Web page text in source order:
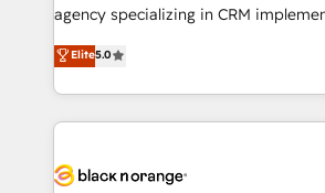
Book Process & Guidelines
Formations des utilisateurs
agency specializing in CRM
migrations, Revenue Operations,
Integrations, Custom AI agents and
Design With over 15 years of experience, we help
companies bridge the gap between
data hygiene, and tailored HubSpot
Elite5.0